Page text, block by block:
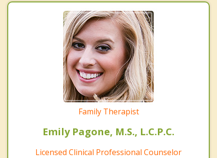
Family Therapist
Emily Pagone, M.S., L.C.P.C.
Licensed Clinical Professional Counselor